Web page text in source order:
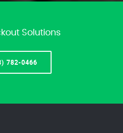
Solutions
782-0466